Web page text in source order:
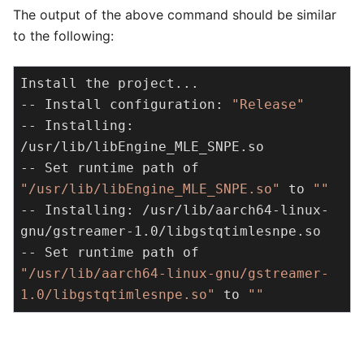
The output of the above command should be similar
to the following:
Install the project...
-- Install configuration:
"Release"
-- Installing:
/usr/lib/libEngine_MLE_SNPE.so
"/usr/lib/libEngine_MLE_SNPE.so"
to
""
-- Installing: /usr/lib/aarch64-linux-
gnu/gstreamer-1.0/libgstqtimlesnpe.so
"/usr/lib/aarch64-linux-gnu/gstreamer-
1.0/libgstqtimlesnpe.so"
to ""